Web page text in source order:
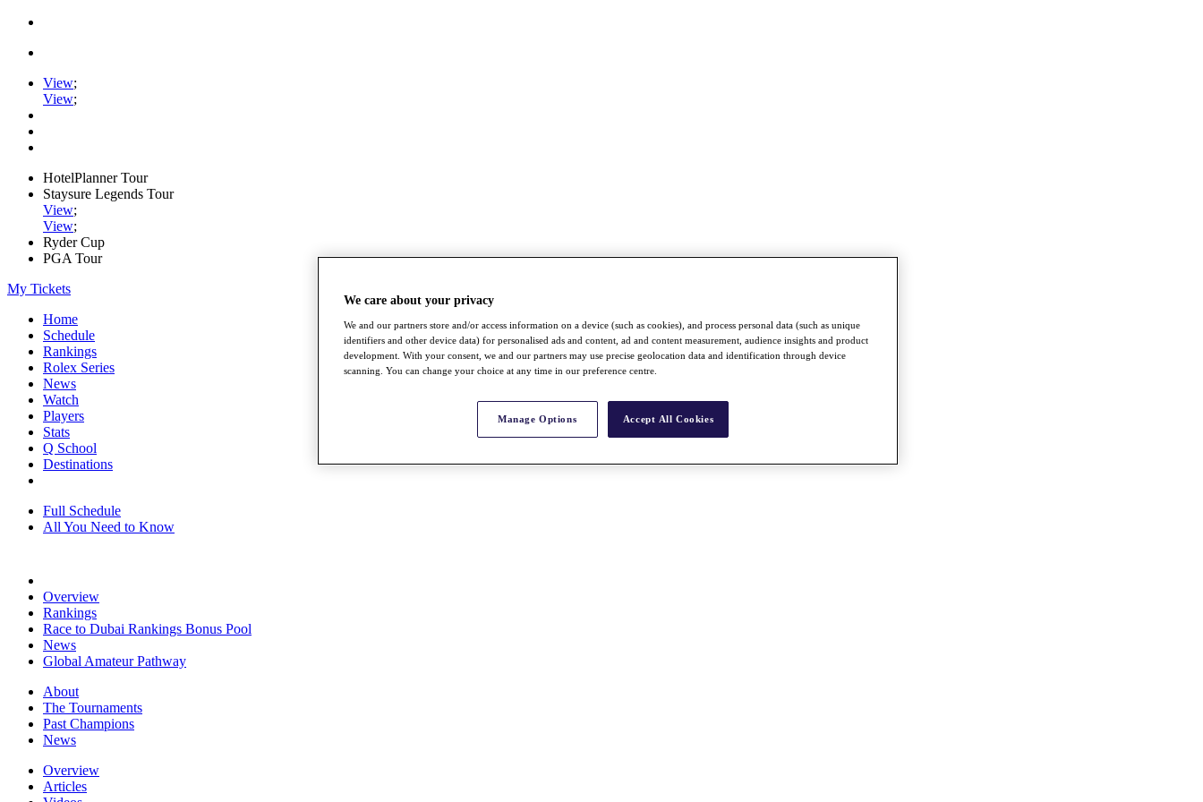
View;
View;
HotelPlanner Tour
Staysure Legends Tour
View;
View;
Ryder Cup
PGA Tour
My Tickets
Home
Schedule
Rankings
Rolex Series
News
Watch
Players
Stats
Q School
Destinations
Full Schedule
All You Need to Know
Overview
Rankings
Race to Dubai Rankings Bonus Pool
News
Global Amateur Pathway
About
The Tournaments
Past Champions
News
Overview
Articles
We care about your privacy
We and our partners store and/or access information on a device (such as cookies), and process personal data (such as unique
identifiers and other device data) for personalised ads and content, ad and content measurement, audience insights and product
development. With your consent, we and our partners may use precise geolocation data and identification through device
scanning. You can change your choice at any time in our preference centre.
Manage Options Accept All Cookies